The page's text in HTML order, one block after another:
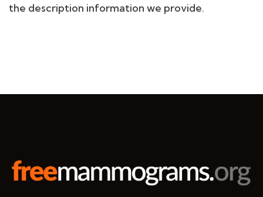
the description information we provide.